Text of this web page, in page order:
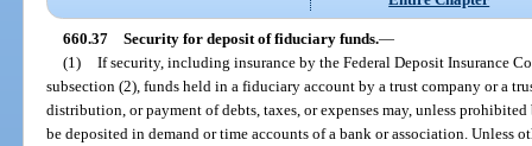
660.37 Security for deposit of fiduciary funds.—
(1) If security, including insurance by the Federal Deposit Insurance
subsection (2), funds held in a fiduciary account by a trust company or a
distribution, or payment of debts, taxes, or expenses may, unless
be deposited in demand or time accounts of a bank or association. Unless